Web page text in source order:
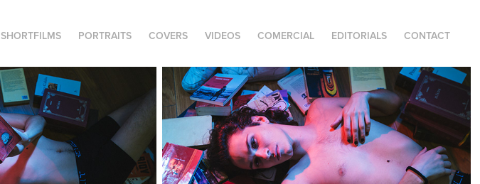
SHORTFILMS PORTRAITS COVERS VIDEOS COMERCIAL EDITORIALS CONTACT